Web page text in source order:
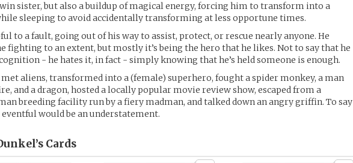
sister, but also a buildup of magical energy, forcing him to transform into a
sleeping to avoid accidentally transforming at less opportune times.
to a fault, going out of his way to assist, protect, or rescue nearly anyone. He
fighting to an extent, but mostly it’s being the hero that he likes. Not to say that he
- he hates it, in fact - simply knowing that he’s held someone is enough.
met aliens, transformed into a (female) superhero, fought a spider monkey, a man
and a dragon, hosted a locally popular movie review show, escaped from a
breeding facility run by a fiery madman, and talked down an angry griffin. To say
would be an understatement.
Cards